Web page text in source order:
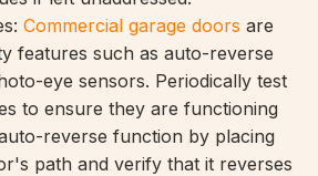
Commercial garage doors are
features such as auto-reverse
eye sensors. Periodically test
to ensure they are functioning
reverse function by placing
path and verify that it reverses